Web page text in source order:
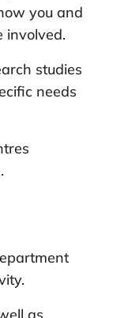
you and
involved.
studies
needs
as